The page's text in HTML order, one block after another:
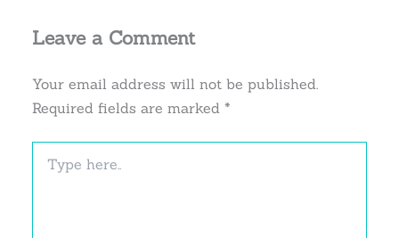
Leave a Comment
Your email address will not be published.
Required fields are marked*
here..